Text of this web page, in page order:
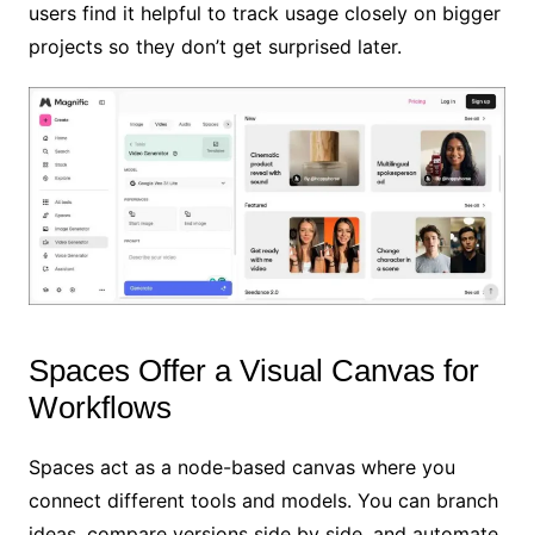
users find it helpful to track usage closely on bigger
projects so they don’t get surprised later.
Spaces Offer a Visual Canvas for
Workflows
Spaces act as a node-based canvas where you
connect different tools and models. You can branch